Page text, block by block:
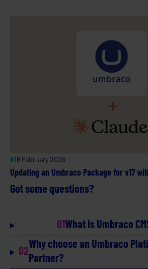
18 February 2026
Updating an Umbraco Package for v17
Got some questions?
01What is Umbraco
02
Why choose an Umbraco
Partner?